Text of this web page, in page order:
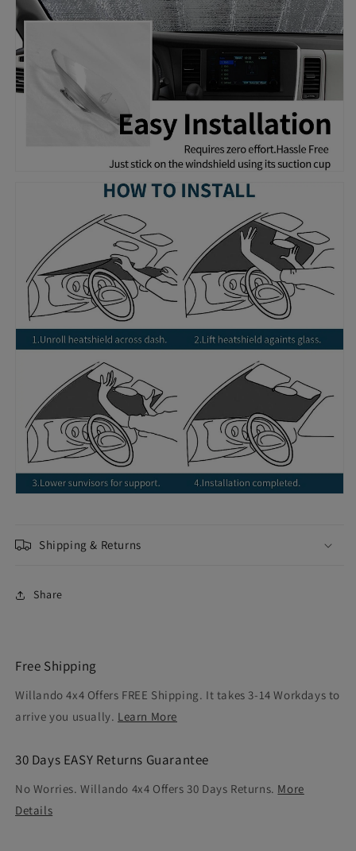
Shipping & Returns
Share
Free Shipping
Willando 4x4 Offers FREE Shipping. It takes 3-14 Workdays to
arrive you usually. Learn More
30 Days EASY Returns Guarantee
No Worries. Willando 4x4 Offers 30 Days Returns. More
Details